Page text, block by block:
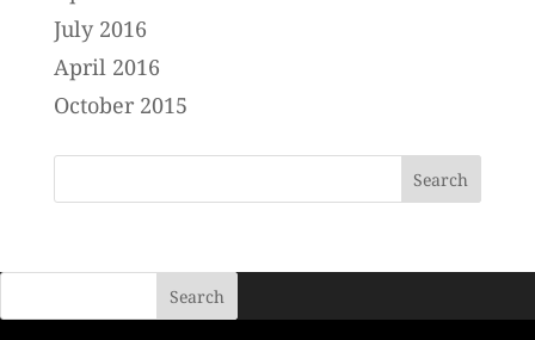
July 2016
April 2016
October 2015